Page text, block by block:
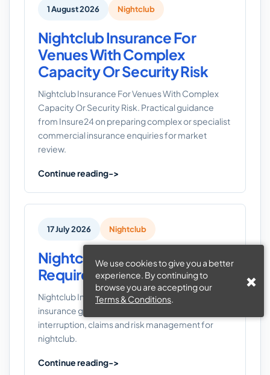
We use cookies to give you a better
experience. By continuing to
browse you are accepting our
Terms & Conditions.
1 August 2026 Nightclub
Nightclub Insurance For
Venues With Complex
Capacity Or Security Risk
Nightclub Insurance For Venues With Complex
Capacity Or Security Risk. Practical guidance
from Insure24 on preparing complex or specialist
commercial insurance enquiries for market
review.
Continue reading
17 July 2026 Nightclub
Nightclub Insurance
Requirements UK
Nightclub Insurance Requirements UK: a UK
insurance guide covering liability, property,
interruption, claims and risk management for
nightclub.
Continue reading